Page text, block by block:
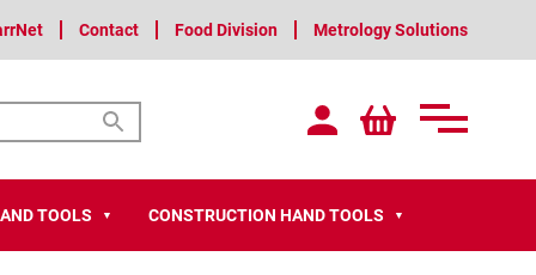
Contact Food Division Metrology Solutions
TOOLS ▼ CONSTRUCTION HAND TOOLS ▼